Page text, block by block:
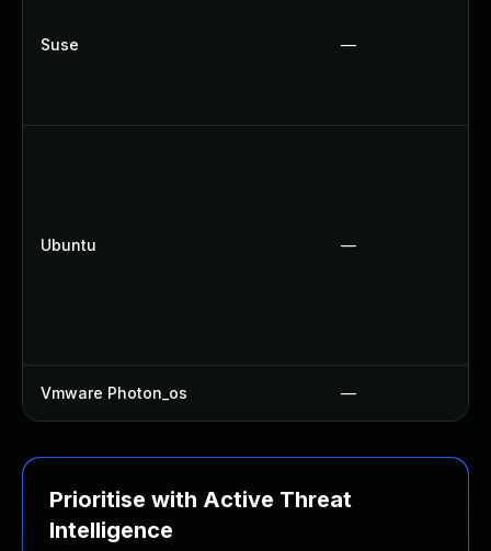
Suse —
Ubuntu —
Vmware Photon_os —
Prioritise with Active Threat
Intelligence